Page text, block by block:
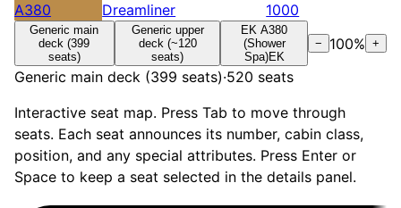
A380
Dreamliner
1000
Generic main
deck (399
seats)
Generic upper
deck (~120
seats)
EK A380
(Shower
Spa)EK
− 100% +
Generic main deck (399 seats)·520 seats
Interactive seat map. Press Tab to move through
seats. Each seat announces its number, cabin class,
position, and any special attributes. Press Enter or
Space to keep a seat selected in the details panel.